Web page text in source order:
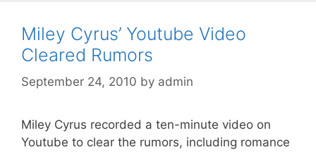
Miley Cyrus’ Youtube Video
Cleared Rumors
September 24, 2010 by admin
Miley Cyrus recorded a ten-minute video on
Youtube to clear the rumors, including romance